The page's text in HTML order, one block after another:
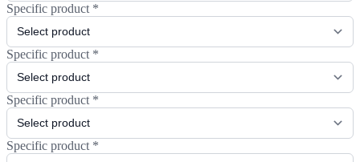
Specific product *
Specific product *
Specific product *
Specific product *